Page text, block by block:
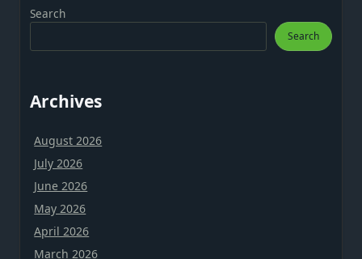
Search
Search
Archives
August 2026
July 2026
June 2026
May 2026
April 2026
March 2026